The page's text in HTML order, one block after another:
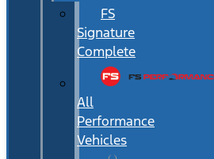
FS
Signature
Complete
All
Performance
Vehicles